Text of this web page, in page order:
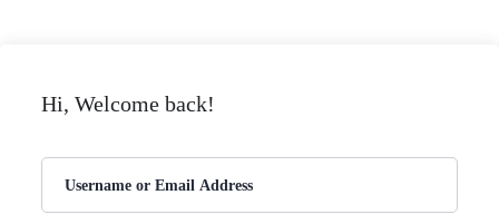
Hi, Welcome back!